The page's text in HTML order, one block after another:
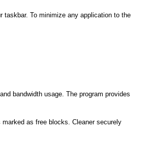
To minimize any application to the
bandwidth usage. The program provides
as free blocks. Cleaner securely